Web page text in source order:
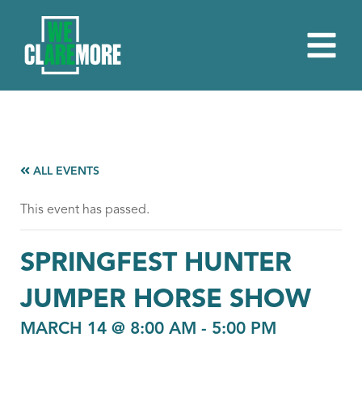
ALL EVENTS
This event has passed.
SPRINGFEST HUNTER
JUMPER HORSE SHOW
MARCH 14 @ 8:00 AM - 5:00 PM